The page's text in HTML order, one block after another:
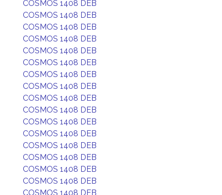
COSMOS 1408 DEB
COSMOS 1408 DEB
COSMOS 1408 DEB
COSMOS 1408 DEB
COSMOS 1408 DEB
COSMOS 1408 DEB
COSMOS 1408 DEB
COSMOS 1408 DEB
COSMOS 1408 DEB
COSMOS 1408 DEB
COSMOS 1408 DEB
COSMOS 1408 DEB
COSMOS 1408 DEB
COSMOS 1408 DEB
COSMOS 1408 DEB
COSMOS 1408 DEB
COSMOS 1408 DEB